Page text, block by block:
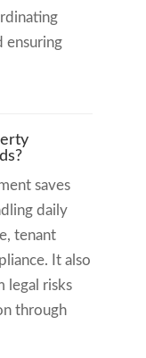
ensuring
saves
daily
tenant
It also
legal risks
through